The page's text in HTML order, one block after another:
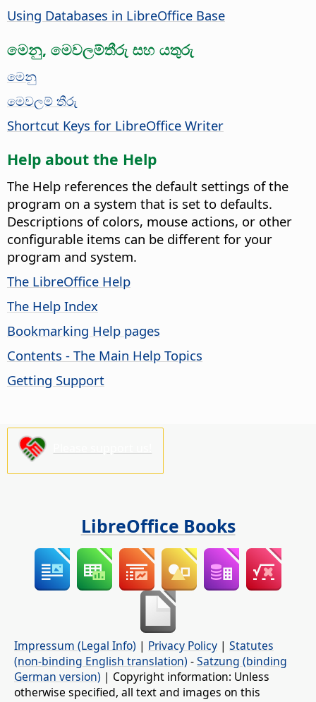
Using Databases in LibreOffice Base
මෙනු, මෙවලම්තීරු සහ යතුරු
මෙනු
මෙවලම් තීරු
Shortcut Keys for LibreOffice Writer
Help about the Help
The Help references the default settings of the
program on a system that is set to defaults.
Descriptions of colors, mouse actions, or other
configurable items can be different for your
program and system.
The LibreOffice Help
The Help Index
Bookmarking Help pages
Contents - The Main Help Topics
Getting Support
LibreOffice Books
Impressum (Legal Info) | Privacy Policy | Statutes
(non-binding English translation) -Satzung (binding
German version) | Copyright information: Unless
otherwise specified, all text and images on this